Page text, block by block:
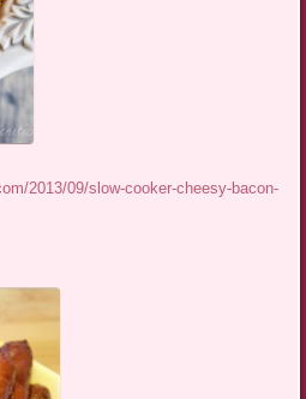
2013/09/slow-cooker-cheesy-bacon-